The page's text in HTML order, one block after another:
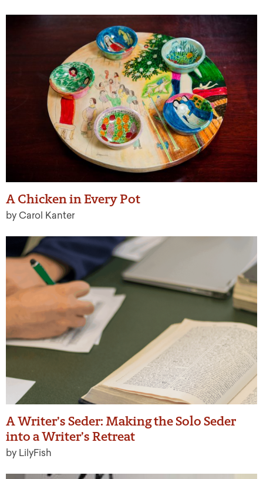
A Chicken in Every Pot
by Carol Kanter
A Writer’s Seder: Making the Solo Seder
into a Writer’s Retreat
by LilyFish